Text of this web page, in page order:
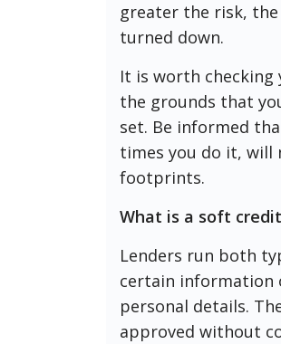
greater the risk,
turned down.
It is worth
the grounds that
set. Be informed
times you do it, will
footprints.
What is a soft
Lenders run both
certain information
personal details.
approved without